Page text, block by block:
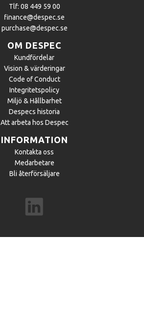
Tlf: 08 449 59 00
finance@despec.se
purchase@despec.se
OM DESPEC
Kundfördelar
Vision & värderingar
Code of Conduct
Integritetspolicy
Miljö & Hållbarhet
Despecs historia
Att arbeta hos Despec
INFORMATION
Kontakta oss
Medarbetare
Bli återförsäljare